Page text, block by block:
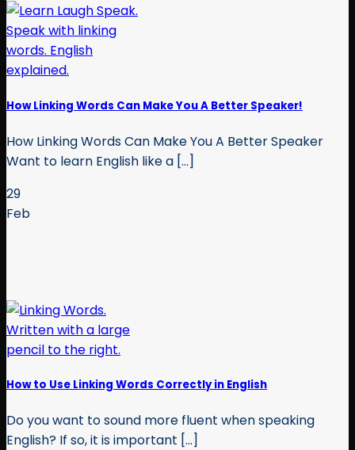
How Linking Words Can Make You A Better Speaker!
How Linking Words Can Make You A Better Speaker
Want to learn English like a [...]
29
Feb
How to Use Linking Words Correctly in English
Do you want to sound more fluent when speaking
English? If so, it is important [...]